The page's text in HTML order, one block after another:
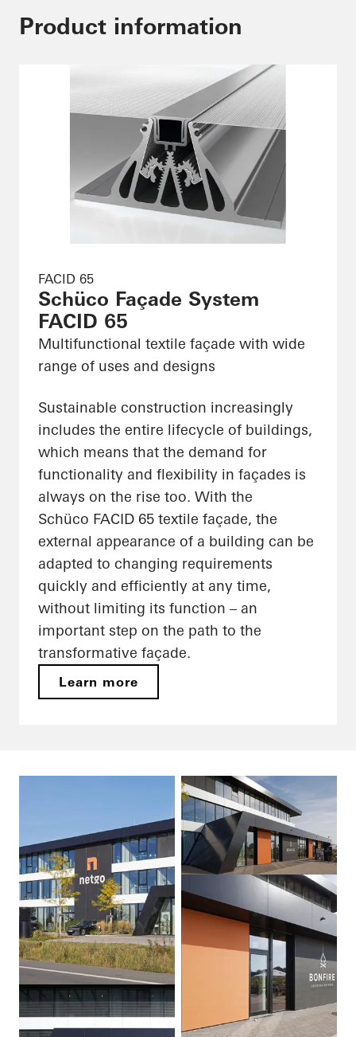
Product information
FACID 65
Schüco Façade System
FACID 65
Multifunctional textile façade with wide
range of uses and designs
Sustainable construction increasingly
includes the entire lifecycle of buildings,
which means that the demand for
functionality and flexibility in façades is
always on the rise too. With the
Schüco FACID 65 textile façade, the
external appearance of a building can be
adapted to changing requirements
quickly and efficiently at any time,
without limiting its function – an
important step on the path to the
transformative façade.
Learn more